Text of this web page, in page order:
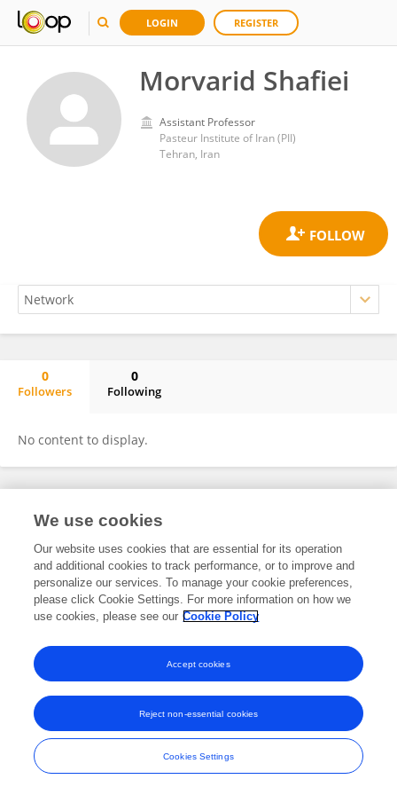
LOGIN REGISTER
Morvarid Shafiei
Assistant Professor
Pasteur Institute of Iran (PII)
Tehran, Iran
0
Followers
0
Following
No content to display.
Frontiers In and Loop are registered trade marks of Frontiers Media SA.
and Conditions
We use cookies
Our website uses cookies that are essential for its operation
and additional cookies to track performance, or to improve and
personalize our services. To manage your cookie preferences,
please click Cookie Settings. For more information on how we
use cookies, please see our Cookie Policy
Cookies Settings
Reject non-essential cookies
Accept cookies